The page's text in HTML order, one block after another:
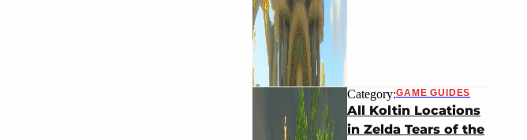
Category:GAME GUIDES
All Koltin Locations
in Zelda Tears of the